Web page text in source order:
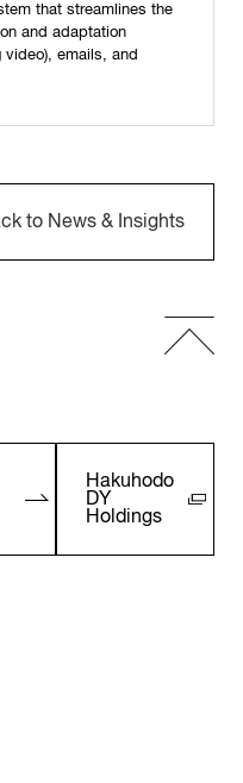
that streamlines the
and adaptation
emails, and
to News & Insights
Hakuhodo
DY
Holdings